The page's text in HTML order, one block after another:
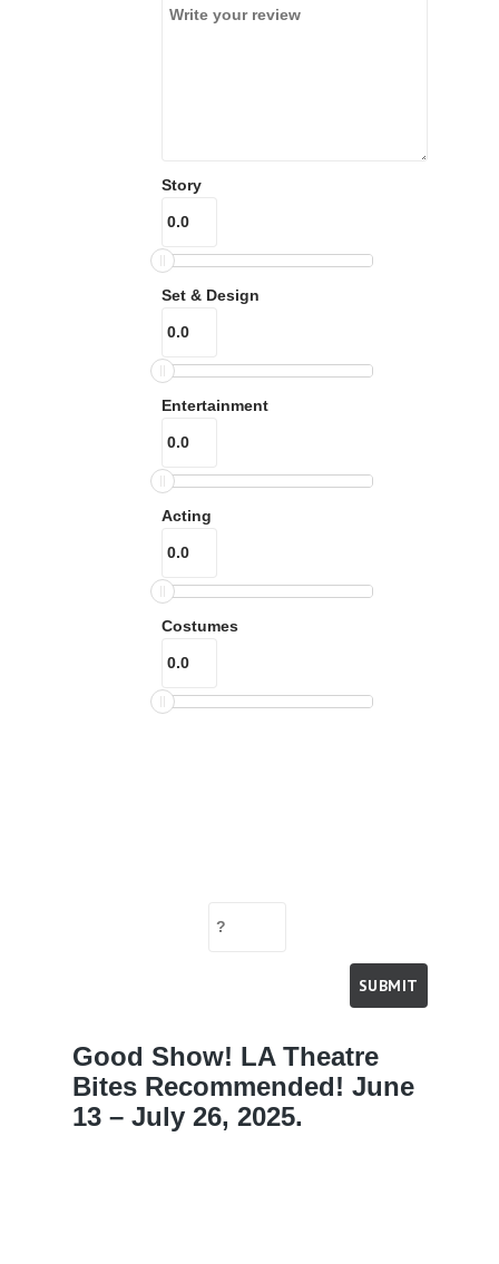
Story
Set & Design
Entertainment
Acting
Costumes
Good Show! LA Theatre
Bites Recommended! June
13 – July 26, 2025.